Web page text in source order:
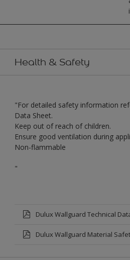
Health & Safety
"For detailed safety information
Data Sheet.
Keep out of reach of children.
Ensure good ventilation during
Non-flammable
"
Dulux Wallguard Technical
Dulux Wallguard Material